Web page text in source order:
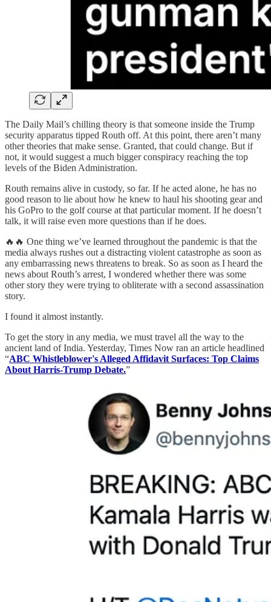
The Daily Mail’s chilling theory is that someone inside the Trump
security apparatus tipped Routh off. At this point, there aren’t many
other theories that make sense. Granted, that could change. But if
not, it would suggest a much bigger conspiracy reaching the top
levels of the Biden Administration.
Routh remains alive in custody, so far. If he acted alone, he has no
good reason to lie about how he knew to haul his shooting gear and
his GoPro to the golf course at that particular moment. If he doesn’t
talk, it will raise even more questions than if he does.
🔥🔥 One thing we’ve learned throughout the pandemic is that the
media always rushes out a distracting violent catastrophe as soon as
any embarrassing news threatens to break. So as soon as I heard the
news about Routh’s arrest, I wondered whether there was some
other story they were trying to obliterate with a second assassination
story.
I found it almost instantly.
To get the story in any media, we must travel all the way to the
ancient land of India. Yesterday, Times Now ran an article headlined
“ABC Whistleblower's Alleged Affidavit Surfaces: Top Claims
About Harris-Trump Debate.”